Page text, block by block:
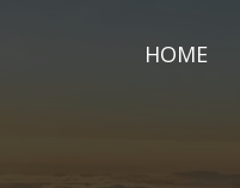
HOME